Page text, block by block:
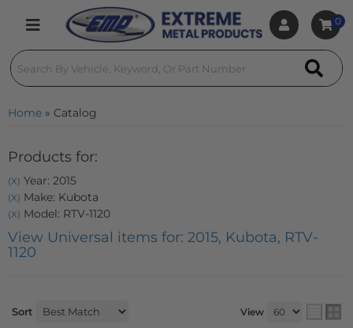
Toggle navigation
0
Home » Catalog
Products for:
(X) Year: 2015
(X) Make: Kubota
(X) Model: RTV-1120
View Universal items for: 2015, Kubota, RTV-
1120
Sort View